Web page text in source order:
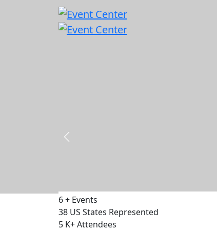
6+ Events
38 US States Represented
5 K+Attendees